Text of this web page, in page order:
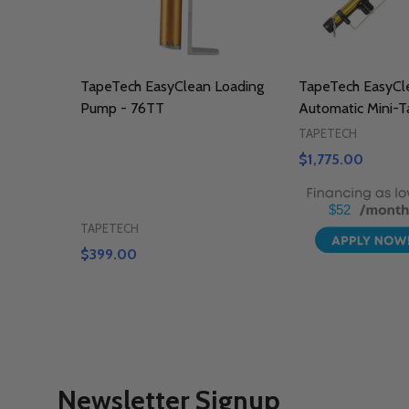
TapeTech EasyClean Loading
Pump - 76TT
TAPETECH
$399.00
TapeTech
Automatic Mini-
TAPETECH
$1,775.00
$52
Newsletter Signup